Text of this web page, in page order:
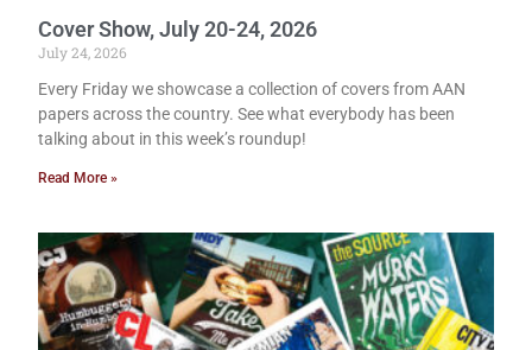
Cover Show, July 20-24, 2026
July 24, 2026
Every Friday we showcase a collection of covers from AAN
papers across the country. See what everybody has been
talking about in this week’s roundup!
Read More »